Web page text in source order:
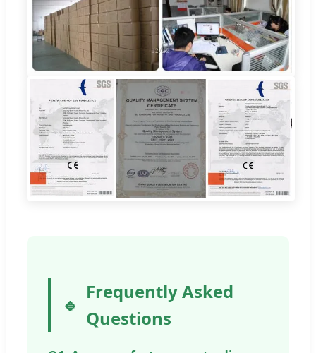
Frequently Asked
Questions